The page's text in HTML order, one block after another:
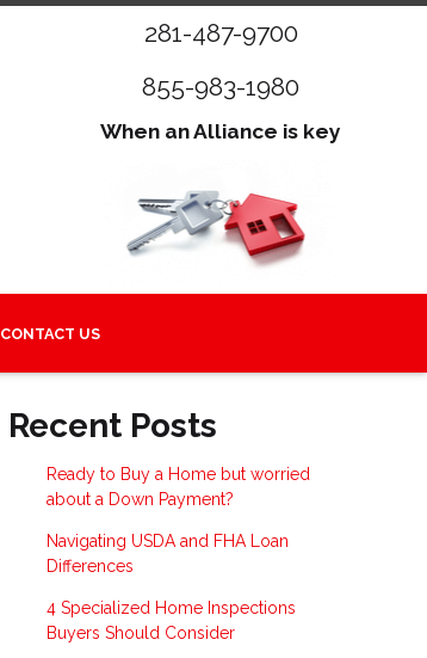
281-487-9700
855-983-1980
When an Alliance is key
CONTACT US
Recent Posts
Ready to Buy a Home but worried
about a Down Payment?
Navigating USDA and FHA Loan
Differences
4 Specialized Home Inspections
Buyers Should Consider